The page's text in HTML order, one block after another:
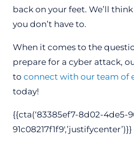
back on your feet. We’ll
you don’t have to.
When it comes to the
prepare for a cyber attack,
to connect with our team of
today!
{{cta(‘83385ef7-8d02-4de5-
91c08217f1f9′,’justifycenter’)}}